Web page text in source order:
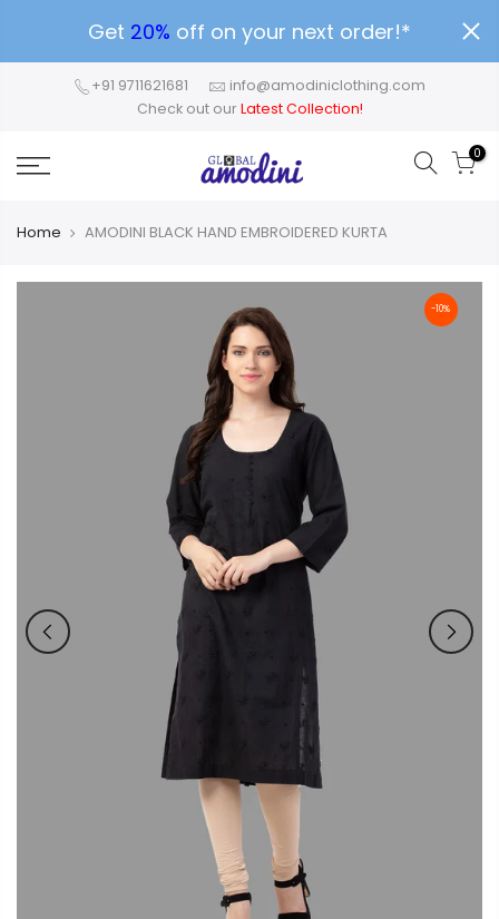
Get 20% off on your next order!*
+91 9711621681
info@amodiniclothing.com
Check out our Latest Collection!
0
Home AMODINI BLACK HAND EMBROIDERED KURTA
-10%